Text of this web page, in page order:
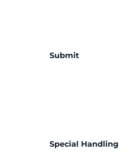
Submit
Special Handling